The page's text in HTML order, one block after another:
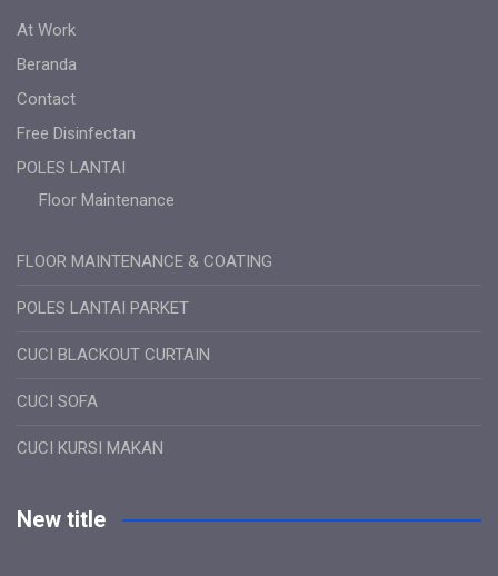
At Work
Beranda
Contact
Free Disinfectan
POLES LANTAI
Floor Maintenance
FLOOR MAINTENANCE & COATING
POLES LANTAI PARKET
CUCI BLACKOUT CURTAIN
CUCI SOFA
CUCI KURSI MAKAN
New title